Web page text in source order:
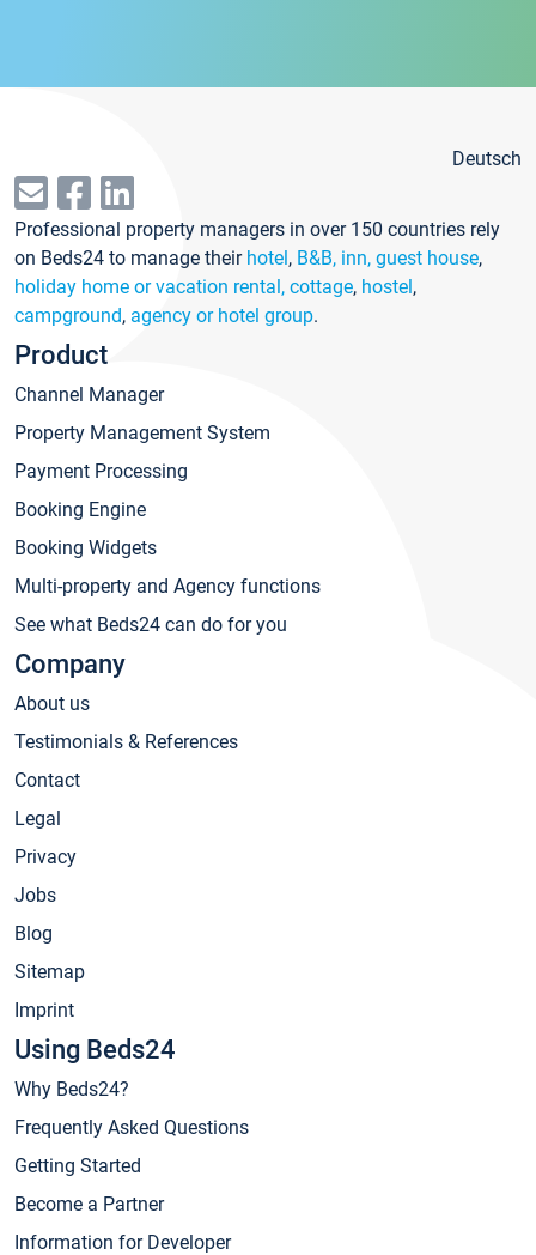
Deutsch
Professional property managers in over 150 countries rely
on Beds24 to manage their hotel, B&B, inn, guest house,
holiday home or vacation rental, cottage, hostel,
campground, agency or hotel group.
Product
Channel Manager
Property Management System
Payment Processing
Booking Engine
Booking Widgets
Multi-property and Agency functions
See what Beds24 can do for you
Company
About us
Testimonials & References
Contact
Legal
Privacy
Jobs
Blog
Sitemap
Imprint
Using Beds24
Why Beds24?
Frequently Asked Questions
Getting Started
Become a Partner
Information for Developer